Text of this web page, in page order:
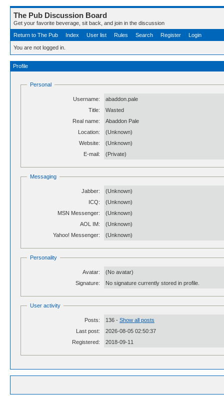
The Pub Discussion Board
Get your favorite beverage, sit back, and join in the discussion
Return to The Pub
Index User list Rules Search Register Login
You are not logged in.
Profile
Personal
Username:
abaddon.pale
Title:
Wasted
Real name:
Abaddon Pale
Location:
(Unknown)
Website:
(Unknown)
E-mail:
(Private)
Messaging
Jabber:
(Unknown)
ICQ:
(Unknown)
MSN Messenger:
(Unknown)
AOL IM:
(Unknown)
Yahoo! Messenger:
(Unknown)
Personality
Avatar:
(No avatar)
Signature:
No signature currently stored in profile.
User activity
Posts: 136 - Show all posts
Last post:
2026-08-05 02:50:37
Registered:
2018-09-11